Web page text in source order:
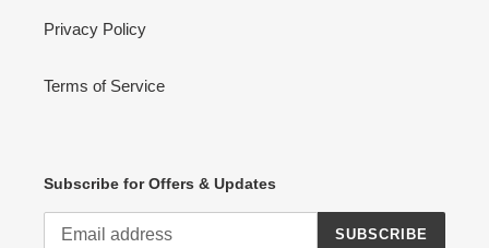
Privacy Policy
Terms of Service
Subscribe for Offers & Updates
SUBSCRIBE